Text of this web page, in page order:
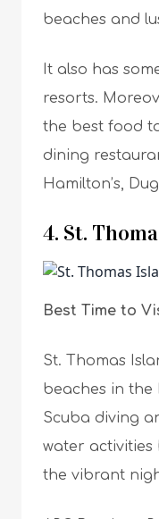
beaches and
It also has
resorts.
the best food
dining
Hamilton’s,
4. St.
Best Time to
St. Thomas
beaches in the
Scuba diving
water activities
the vibrant